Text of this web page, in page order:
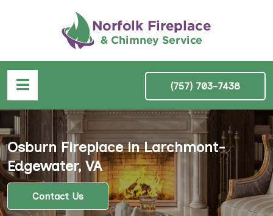
(757) 703-7438
Osburn Fireplace in Larchmont-
Edgewater, VA
Contact Us